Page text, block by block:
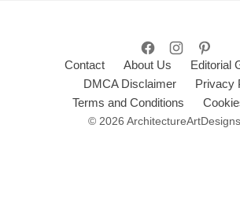
Contact About Us
Editorial
DMCA Disclaimer
Privacy
Terms and Conditions
© 2026